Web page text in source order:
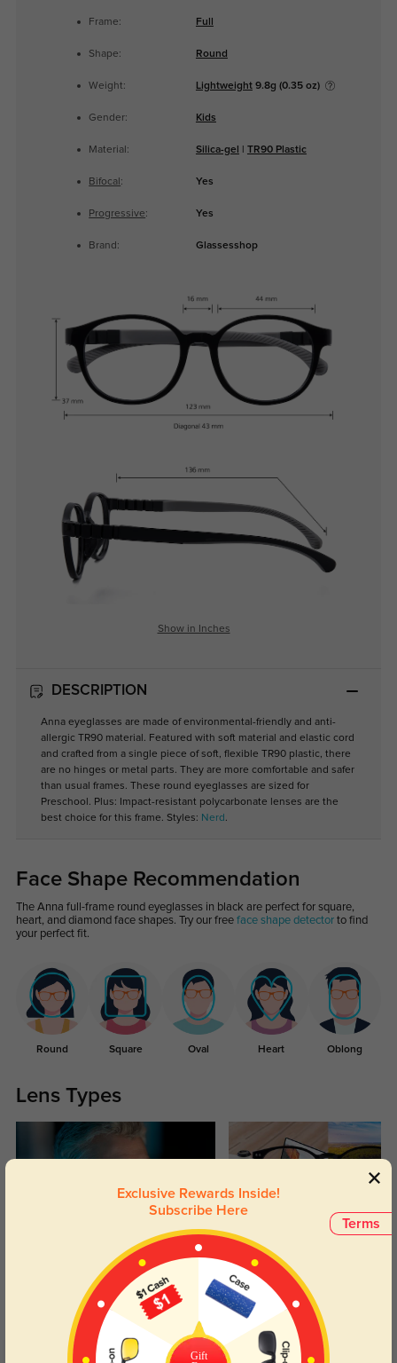
Frame: Full
Shape: Round
Weight: Lightweight9.8g (0.35 oz)
Gender: Kids
Material: Silica-gel TR90 Plastic
Bifocal : Yes
Progressive: Yes
Brand: Glassesshop
Show in Inches
DESCRIPTION
Anna eyeglasses are made of environmental-friendly and anti-
allergic TR90 material. Featured with soft material and elastic cord
and crafted from a single piece of soft, flexible TR90 plastic, there
are no hinges or metal parts. They are more comfortable and safer
than usual frames. These round eyeglasses are sized for
Preschool. Plus: Impact-resistant polycarbonate lenses are the
best choice for this frame. Styles: Nerd .
Face Shape Recommendation
The Anna full-frame round eyeglasses in black are perfect for square,
heart, and diamond face shapes. Try our free face shape detectorto find
your perfect fit.
Round Square Oval Heart Oblong
Lens Types
Blue Light Blocking
Day and night protection to increase
your eyes comfort.
Transitions
Lenses darken when outdoors and
return back to clear when indoors.
Terms
Exclusive Rewards Inside!
Subscribe Here
Gift